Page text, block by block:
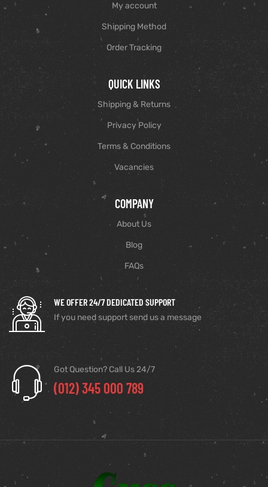
My account
Shipping Method
Order Tracking
QUICK LINKS
Shipping & Returns
Privacy Policy
Terms & Conditions
Vacancies
COMPANY
About Us
Blog
FAQs
WE OFFER 24/7 DEDICATED SUPPORT
If you need support send us a message
Got Question? Call Us 24/7
(012) 345 000 789